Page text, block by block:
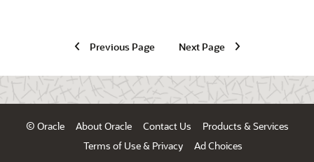
Previous Page Next Page
© Oracle About Oracle Contact Us
Products & Services
Terms of Use & Privacy
Ad Choices